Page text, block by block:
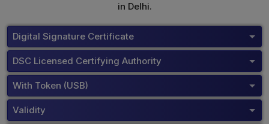
in Delhi.
Digital Signature Certificate
DSC Licensed Certifying Authority
With Token (USB)
Validity